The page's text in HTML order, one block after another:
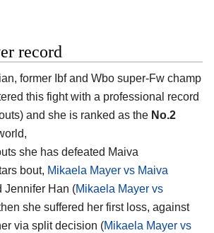
record
former Ibf and Wbo super-Fw champ
this fight with a professional record
and she is ranked as the No.2
she has defeated Maiva
bout, Mikaela Mayer vs Maiva
Jennifer Han (Mikaela Mayer vs
she suffered her first loss, against
via split decision (Mikaela Mayer vs